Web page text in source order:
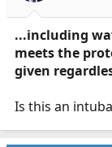
...including
meets the
given
Is this an